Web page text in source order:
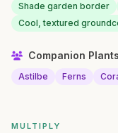
Shade garden border
Cool, textured
Companion Plants
Astilbe Ferns
MULTIPLY